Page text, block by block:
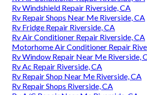
Rv Windshield Repair Riverside, CA
Rv Repair Shops Near Me Riverside, CA
Rv Fridge Repair Riverside, CA
Rv Air Conditioner Repair Riverside, CA
Motorhome Air Conditioner Repair
Rv Window Repair Near Me Riverside,
Rv Ac Repair Riverside, CA
Rv Repair Shop Near Me Riverside, CA
Rv Repair Shops Riverside, CA